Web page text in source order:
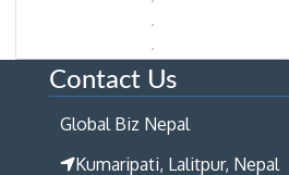
Contact Us
Global Biz Nepal
Kumaripati, Lalitpur, Nepal